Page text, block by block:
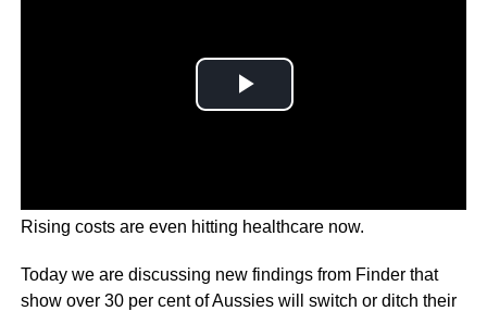
Rising costs are even hitting healthcare now.
Today we are discussing new findings from Finder that
show over 30 per cent of Aussies will switch or ditch their